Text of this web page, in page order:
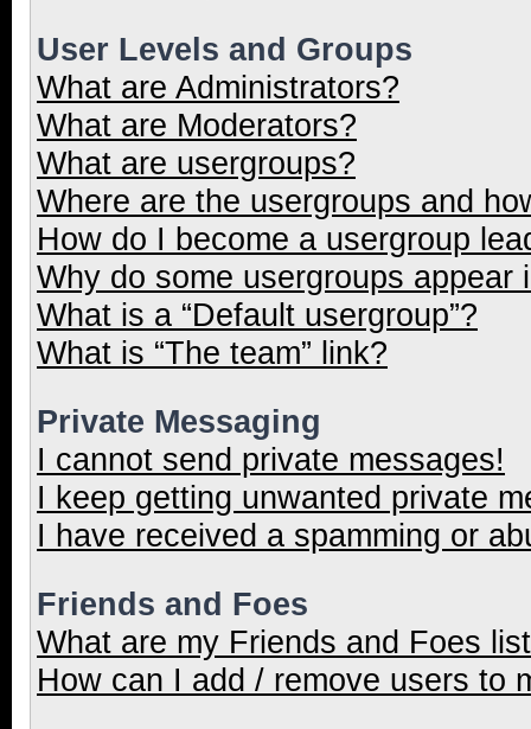
User Levels and Groups
What are Administrators?
What are Moderators?
What are usergroups?
Where are the usergroups and
How do I become a usergroup
Why do some usergroups appear
What is a “Default usergroup”?
What is “The team” link?
Private Messaging
I cannot send private messages!
I keep getting unwanted private
I have received a spamming or
Friends and Foes
What are my Friends and Foes
How can I add / remove users to